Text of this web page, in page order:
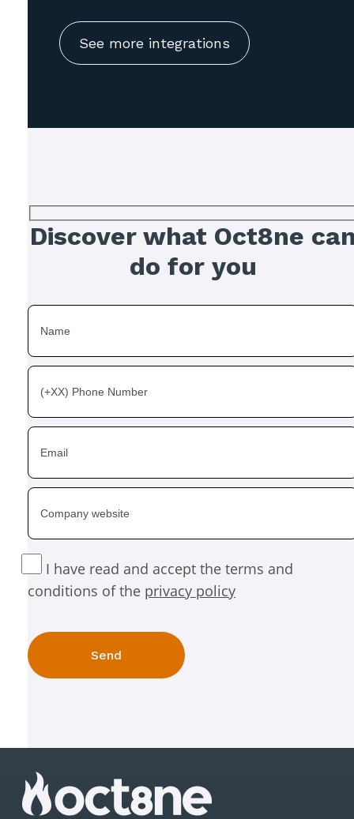
See more integrations
Discover what Oct8ne
do for you
I have read and accept the terms and
conditions of the privacy policy